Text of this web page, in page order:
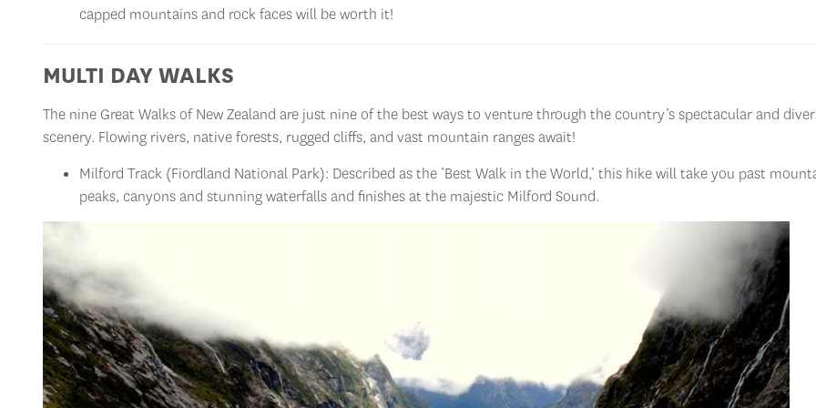
capped mountains and rock faces will be worth it!
MULTI DAY WALKS
The nine Great Walks of New Zealand are just nine of the best ways to venture through the country’s spectacular and
scenery. Flowing rivers, native forests, rugged cliffs, and vast mountain ranges await!
Milford Track (Fiordland National Park): Described as the ‘Best Walk in the World,’ this hike will take you past
peaks, canyons and stunning waterfalls and finishes at the majestic Milford Sound.